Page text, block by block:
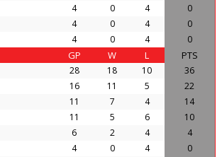
4 0 4
0
4 0 4
0
4 0 4 0
GP W L PTS
28 18 10
36
16 11 5
22
11 7 4
14
11 5 6
10
6 2 4
4
4 0 4
0